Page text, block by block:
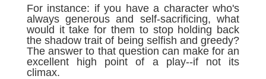
For instance: if you have a character who's
always generous and self-sacrificing, what
would it take for them to stop holding back
the shadow trait of being selfish and greedy?
The answer to that question can make for an
excellent high point of a play--if not its
climax.